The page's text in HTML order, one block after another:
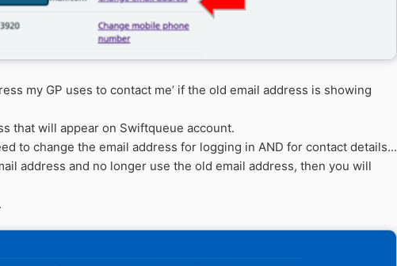
my GP uses to contact me’ if the old email address is showing
that will appear on Swiftqueue account.
to change the email address for logging in AND for contact details...
address and no longer use the old email address, then you will